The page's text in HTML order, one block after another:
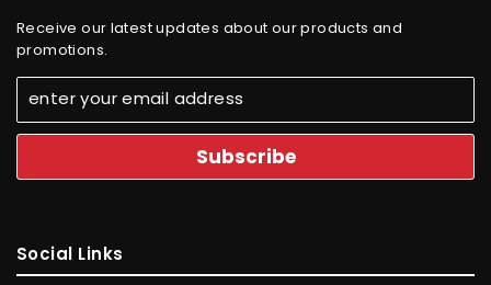
Receive our latest updates about our products and
promotions.
Social Links